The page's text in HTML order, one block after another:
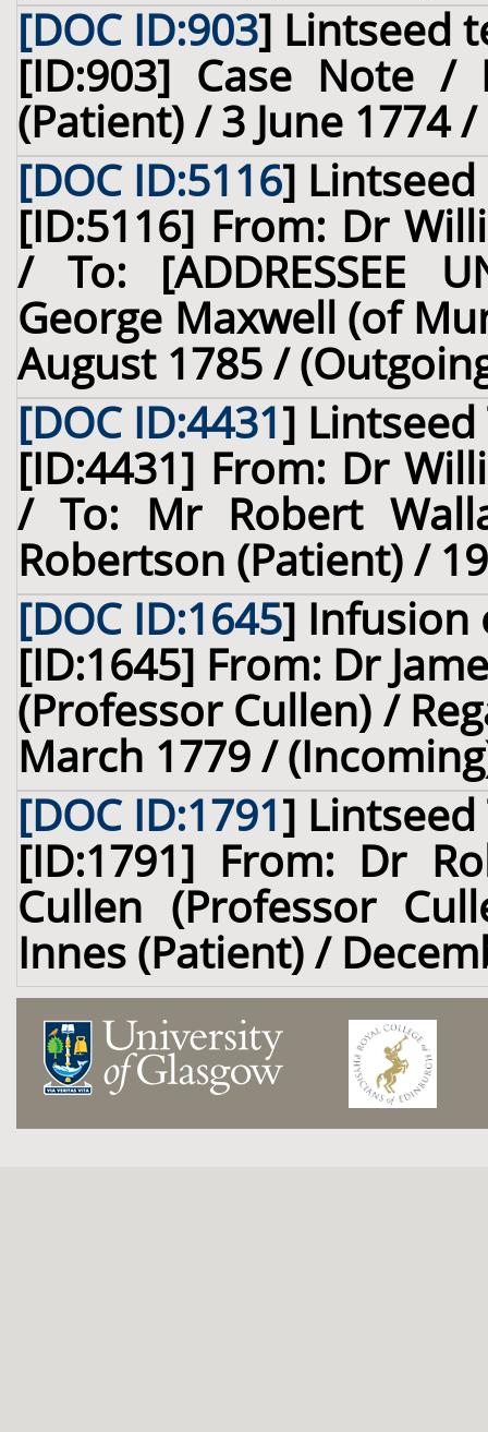
[DOC ID:903] Lintseed
[ID:903] Case Note /
(Patient) / 3 June 1774
[DOC ID:5116] Lintseed
[ID:5116] From: Dr
/ To: [ADDRESSEE
George Maxwell (of
August 1785 /
[DOC ID:4431] Lintseed
[ID:4431] From: Dr
/ To: Mr Robert
Robertson (Patient) /
[DOC ID:1645] Infusion
[ID:1645] From: Dr
(Professor Cullen) /
March 1779 /
[DOC ID:1791] Lintseed
[ID:1791] From: Dr
Cullen (Professor
Innes (Patient) /